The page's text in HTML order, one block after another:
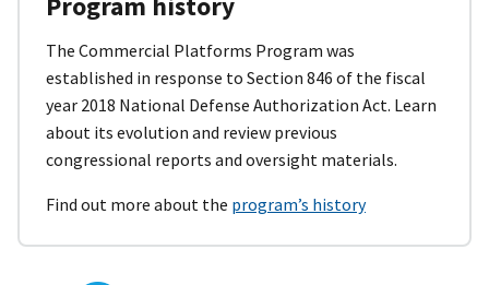
The Commercial Platforms Program was
established in response to Section 846 of the fiscal
year 2018 National Defense Authorization Act. Learn
about its evolution and review previous
congressional reports and oversight materials.
Find out more about the program’s history